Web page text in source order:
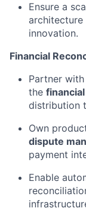
Ensure a
innovation.
Financial
Partner
the
distribution
Own
dispute
payment
Enable